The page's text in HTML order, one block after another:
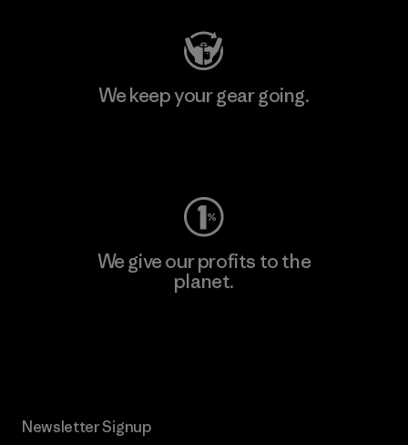
We keep your gear going.
We give our profits to the
planet.
Newsletter Signup